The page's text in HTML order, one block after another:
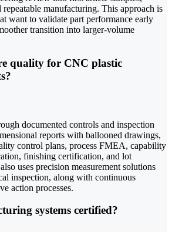
repeatable manufacturing. This approach is
want to validate part performance early
transition into larger-volume
quality for CNC plastic
documented controls and inspection
reports with ballooned drawings,
control plans, process FMEA, capability
finishing certification, and lot
uses precision measurement solutions
inspection, along with continuous
action processes.
systems certified?